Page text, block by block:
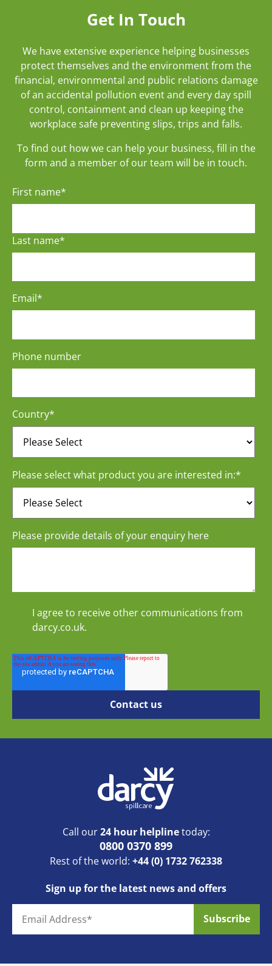
Get In Touch
We have extensive experience helping businesses
protect themselves and the environment from the
financial, environmental and public relations damage
of an accidental pollution event and every day spill
control, containment and clean up keeping the
workplace safe preventing slips, trips and falls.
To find out how we can help your business, fill in the
form and a member of our team will be in touch.
First name*
Last name*
Email*
Phone number
Country*
Please select what product you are interested in:*
Please provide details of your enquiry here
I agree to receive other communications from
darcy.co.uk.
Call our24 hour helplinetoday:
0800 0370 899
Rest of the world: +44 (0) 1732 762338
Sign up for the latest news and offers